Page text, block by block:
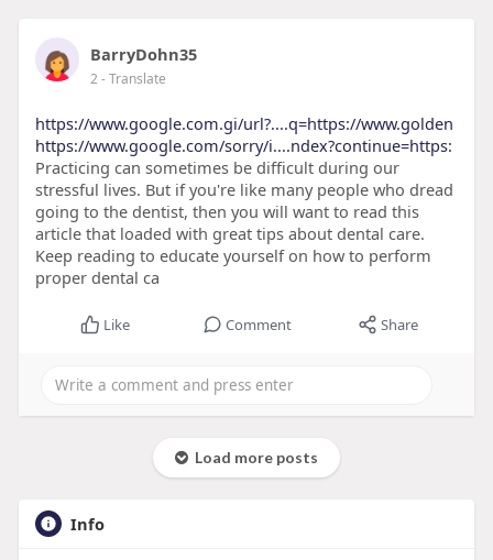
BarryDohn35
2- Translate
https://www.google.com.gi/url?....q=https://www.golden
https://www.google.com/sorry/i....ndex?continue=https:
Practicing can sometimes be difficult during our
stressful lives. But if you're like many people who dread
going to the dentist, then you will want to read this
article that loaded with great tips about dental care.
Keep reading to educate yourself on how to perform
proper dental ca
Like Comment Share
Load more posts
Info